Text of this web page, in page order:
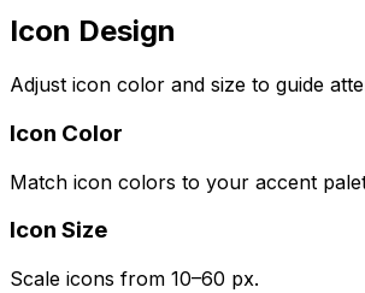
Icon Design
Adjust icon color and size to guide
Icon Color
Match icon colors to your accent
Icon Size
Scale icons from 10–60 px.